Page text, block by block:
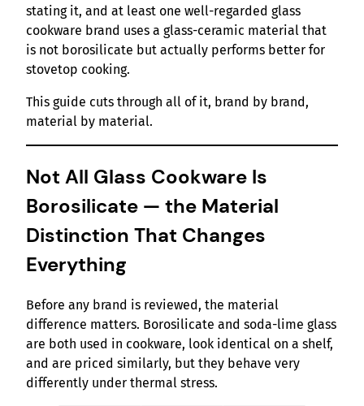
stating it, and at least one well-regarded glass
cookware brand uses a glass-ceramic material that
is not borosilicate but actually performs better for
stovetop cooking.
This guide cuts through all of it, brand by brand,
material by material.
Not All Glass Cookware Is
Borosilicate — the Material
Distinction That Changes
Everything
Before any brand is reviewed, the material
difference matters. Borosilicate and soda-lime glass
are both used in cookware, look identical on a shelf,
and are priced similarly, but they behave very
differently under thermal stress.